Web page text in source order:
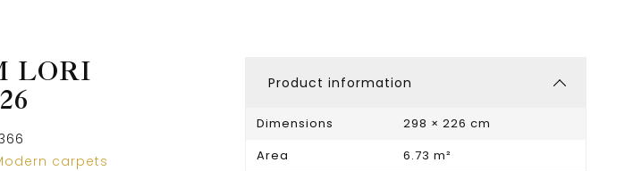
LORI
carpets
Product information
Dimensions
298 × 226 cm
Area
6.73 m²